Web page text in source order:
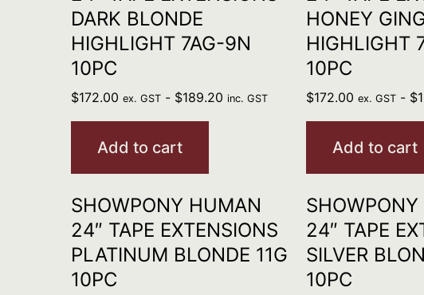
DARK BLONDE
HIGHLIGHT 7AG-9N
10PC
$172.00 ex. GST- $189.20 inc. GST
Add to cart
HONEY
HIGHLIGHT
10PC
$172.00 ex. GST - $
Add to cart
SHOWPONY HUMAN
24″ TAPE EXTENSIONS
PLATINUM BLONDE 11G
10PC
24″ TAPE
SILVER
10PC